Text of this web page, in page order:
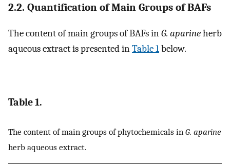
2.2. Quantification of Main Groups of BAFs
The content of main groups of BAFs inG. aparineherb
aqueous extract is presented inTable 1below.
Table 1.
The content of main groups of phytochemicals in G. aparine
herb aqueous extract.